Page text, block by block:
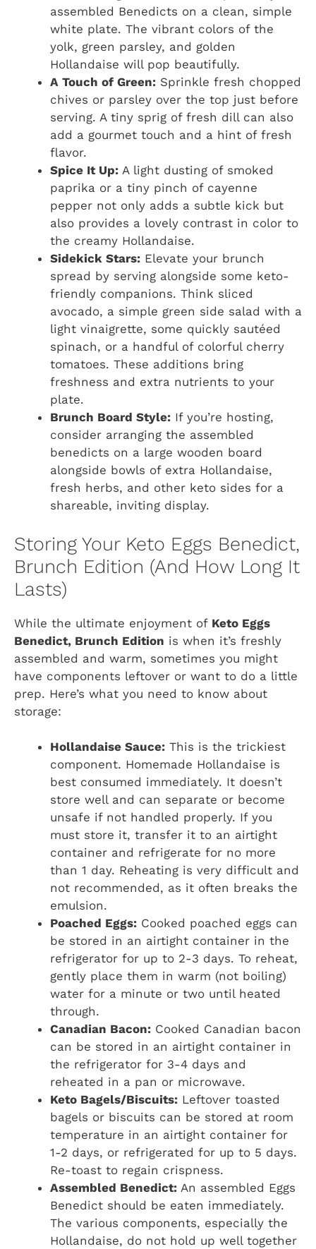
assembled Benedicts on a clean, simple
white plate. The vibrant colors of the
yolk, green parsley, and golden
Hollandaise will pop beautifully.
A Touch of Green: Sprinkle fresh chopped
chives or parsley over the top just before
serving. A tiny sprig of fresh dill can also
add a gourmet touch and a hint of fresh
flavor.
Spice It Up: A light dusting of smoked
paprika or a tiny pinch of cayenne
pepper not only adds a subtle kick but
also provides a lovely contrast in color to
the creamy Hollandaise.
Sidekick Stars: Elevate your brunch
spread by serving alongside some keto-
friendly companions. Think sliced
avocado, a simple green side salad with a
light vinaigrette, some quickly sautéed
spinach, or a handful of colorful cherry
tomatoes. These additions bring
freshness and extra nutrients to your
plate.
Brunch Board Style: If you’re hosting,
consider arranging the assembled
benedicts on a large wooden board
alongside bowls of extra Hollandaise,
fresh herbs, and other keto sides for a
shareable, inviting display.
Storing Your Keto Eggs Benedict,
Brunch Edition (And How Long It
Lasts)
While the ultimate enjoyment of Keto Eggs
Benedict, Brunch Edition is when it’s freshly
assembled and warm, sometimes you might
have components leftover or want to do a little
prep. Here’s what you need to know about
storage:
Hollandaise Sauce: This is the trickiest
component. Homemade Hollandaise is
best consumed immediately. It doesn’t
store well and can separate or become
unsafe if not handled properly. If you
must store it, transfer it to an airtight
container and refrigerate for no more
than 1 day. Reheating is very difficult and
not recommended, as it often breaks the
emulsion.
Poached Eggs: Cooked poached eggs can
be stored in an airtight container in the
refrigerator for up to 2-3 days. To reheat,
gently place them in warm (not boiling)
water for a minute or two until heated
through.
Canadian Bacon: Cooked Canadian bacon
can be stored in an airtight container in
the refrigerator for 3-4 days and
reheated in a pan or microwave.
Keto Bagels/Biscuits: Leftover toasted
bagels or biscuits can be stored at room
temperature in an airtight container for
1-2 days, or refrigerated for up to 5 days.
Re-toast to regain crispness.
Assembled Benedict: An assembled Eggs
Benedict should be eaten immediately.
The various components, especially the
Hollandaise, do not hold up well together